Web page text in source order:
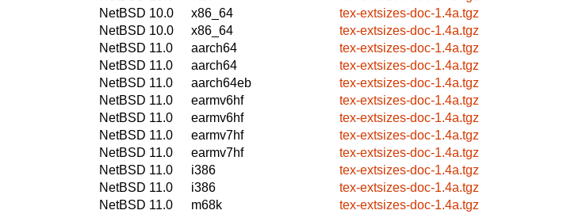
NetBSD 10.0
x86_64
tex-extsizes-doc-1.4a.tgz
NetBSD 10.0
x86_64
tex-extsizes-doc-1.4a.tgz
NetBSD 11.0
aarch64
tex-extsizes-doc-1.4a.tgz
NetBSD 11.0
aarch64
tex-extsizes-doc-1.4a.tgz
NetBSD 11.0
aarch64eb
tex-extsizes-doc-1.4a.tgz
NetBSD 11.0
earmv6hf
tex-extsizes-doc-1.4a.tgz
NetBSD 11.0
earmv6hf
tex-extsizes-doc-1.4a.tgz
NetBSD 11.0
earmv7hf
tex-extsizes-doc-1.4a.tgz
NetBSD 11.0
earmv7hf
tex-extsizes-doc-1.4a.tgz
NetBSD 11.0
i386
tex-extsizes-doc-1.4a.tgz
NetBSD 11.0
i386
tex-extsizes-doc-1.4a.tgz
NetBSD 11.0
m68k
tex-extsizes-doc-1.4a.tgz